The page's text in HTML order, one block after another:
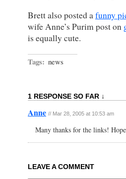
Brett also posted afunny
wife Anne’s Purim post on
is equally cute.
Tags: news
1 RESPONSE SO FAR ↓
Anne // Mar 28, 2005 at 10:53 am
Many thanks for the links!
LEAVE A COMMENT